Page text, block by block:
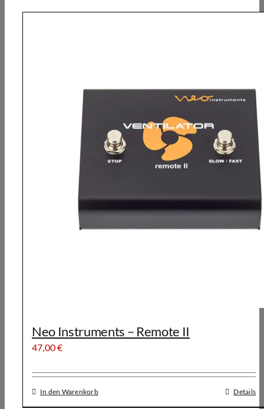
Neo Instruments – Remote II
47,00€
In den Warenkorb Details